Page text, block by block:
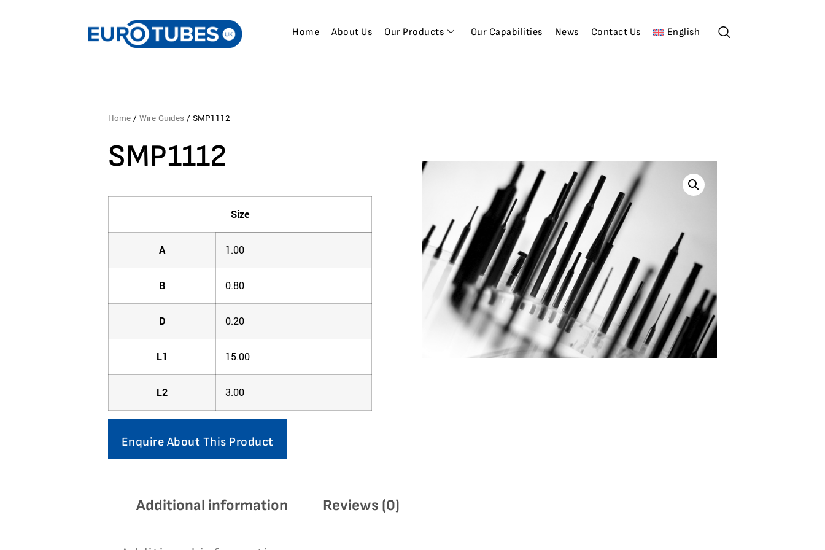
Home About Us Our Products Our Capabilities News Contact Us English
Home /Wire Guides / SMP1112
SMP1112
Size
A 1.00
B 0.80
D 0.20
L1 15.00
L2 3.00
Enquire About This Product
Additional information Reviews (0)